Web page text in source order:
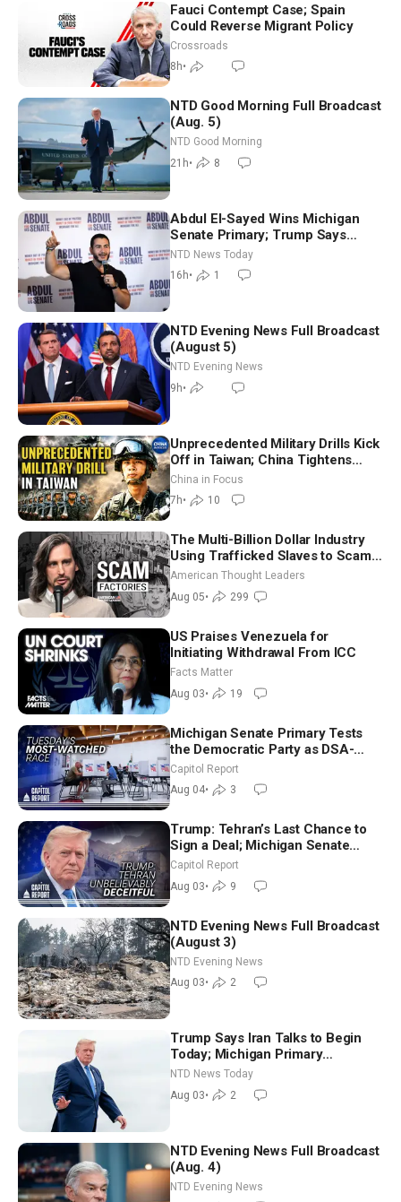
Fauci Contempt Case; Spain
Could Reverse Migrant Policy
Crossroads
8h•
NTD Good Morning Full Broadcast
(Aug. 5)
NTD Good Morning
21h• 8
Abdul El-Sayed Wins Michigan
Senate Primary; Trump Says
Hormuz Reopening Imminent
NTD News Today
16h• 1
NTD Evening News Full Broadcast
(August 5)
NTD Evening News
9h•
Unprecedented Military Drills Kick
Off in Taiwan; China Tightens
Drone Export Controls
China in Focus
7h• 10
The Multi-Billion Dollar Industry
Using Trafficked Slaves to Scam
Americans | Timothy Blackwood
American Thought Leaders
Aug 05• 299
US Praises Venezuela for
Initiating Withdrawal From ICC
Facts Matter
Aug 03• 19
Michigan Senate Primary Tests
the Democratic Party as DSA-
Aligned Candidates Gain Ground
Nationwide
Capitol Report
Aug 04• 3
Trump: Tehran’s Last Chance to
Sign a Deal; Michigan Senate
Race Tests Democratic Party’s
Capitol Report
Aug 03• 9
NTD Evening News Full Broadcast
(August 3)
NTD Evening News
Aug 03• 2
Trump Says Iran Talks to Begin
Today; Michigan Primary
Tomorrow: Progressive vs.
Moderate
NTD News Today
Aug 03• 2
NTD Evening News Full Broadcast
(Aug. 4)
NTD Evening News